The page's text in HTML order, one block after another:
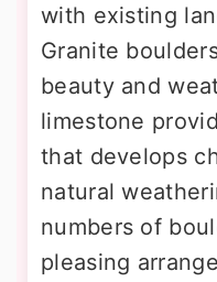
with existing
Granite
beauty and
limestone
that develops
natural
numbers of
pleasing